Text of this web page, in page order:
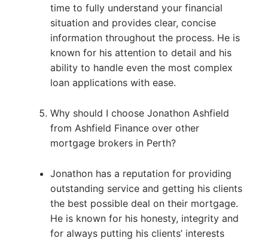
time to fully understand your financial
situation and provides clear, concise
information throughout the process. He is
known for his attention to detail and his
ability to handle even the most complex
loan applications with ease.
Why should I choose Jonathon Ashfield
from Ashfield Finance over other
mortgage brokers in Perth?
Jonathon has a reputation for providing
outstanding service and getting his clients
the best possible deal on their mortgage.
He is known for his honesty, integrity and
for always putting his clients’ interests